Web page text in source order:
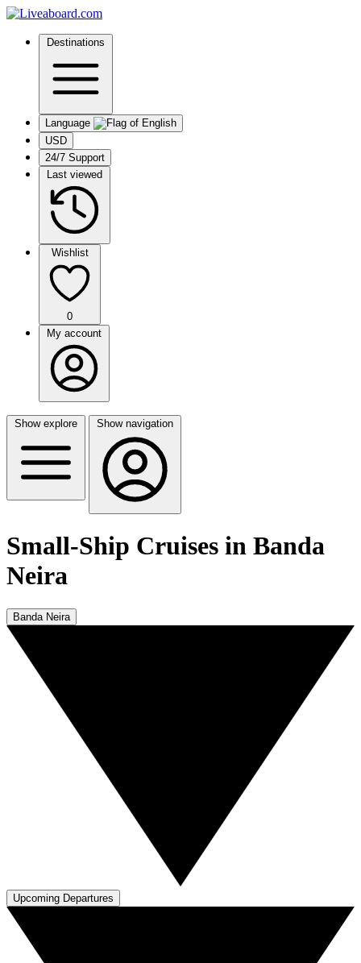
Destinations
Language
USD
24/7 Support
Last viewed
Wishlist
0
My account
Show explore Show navigation
Small-Ship Cruises in Banda
Neira
Banda Neira
Upcoming Departures